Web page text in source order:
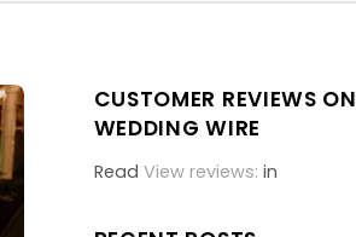
CUSTOMER REVIEWS ON
WEDDING WIRE
Read View reviews: in